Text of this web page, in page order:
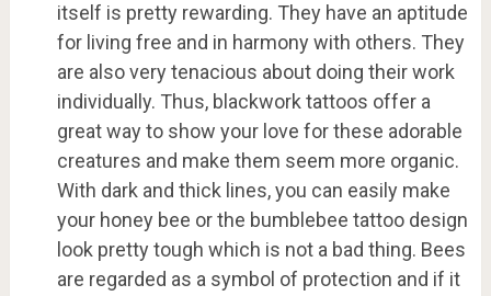
itself is pretty rewarding. They have an aptitude
for living free and in harmony with others. They
are also very tenacious about doing their work
individually. Thus, blackwork tattoos offer a
great way to show your love for these adorable
creatures and make them seem more organic.
With dark and thick lines, you can easily make
your honey bee or the bumblebee tattoo design
look pretty tough which is not a bad thing. Bees
are regarded as a symbol of protection and if it